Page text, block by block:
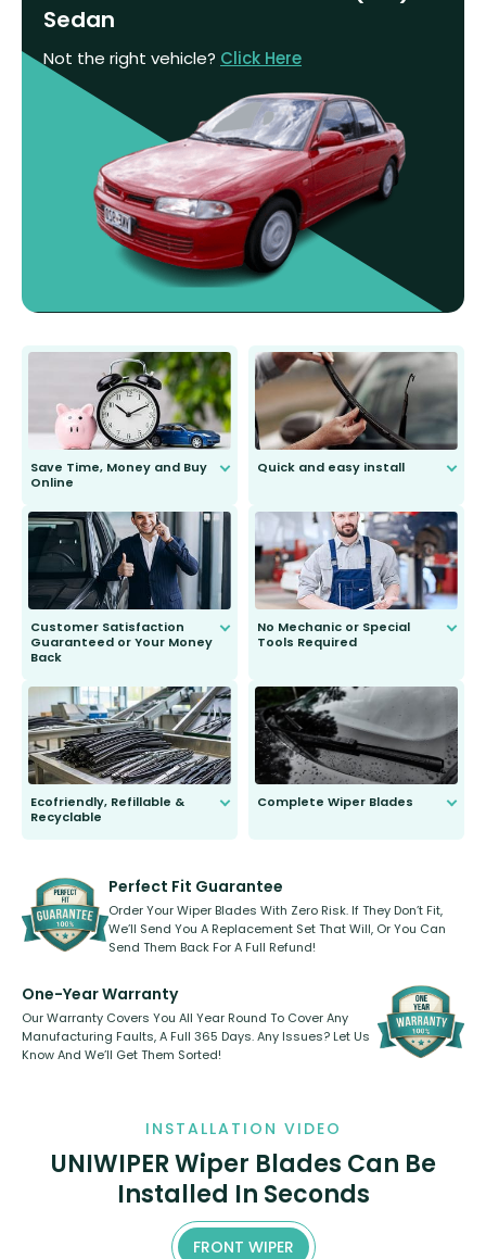
Sedan
Not the right vehicle? Click Here
Save Time, Money and Buy
Online
send you the right wiper, no
second guessing.
Quick and easy install
Customer Satisfaction
Guaranteed or Your Money
Back
to fit and work. Try them for 101
days.
No Mechanic or Special
Tools Required
Ecofriendly, Refillable &
Recyclable
kickstarter, we’ve already done it.
Complete Wiper Blades
shape.
Perfect Fit Guarantee
Order Your Wiper Blades With Zero Risk. If They Don’t Fit,
We’ll Send You A Replacement Set That Will, Or You Can
Send Them Back For A Full Refund!
One-Year Warranty
Our Warranty Covers You All Year Round To Cover Any
Manufacturing Faults, A Full 365 Days. Any Issues? Let Us
Know And We’ll Get Them Sorted!
INSTALLATION VIDEO
UNIWIPER Wiper Blades Can Be
Installed In Seconds
FRONT WIPER